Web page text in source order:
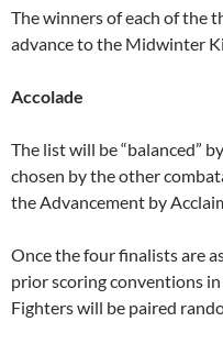
The winners of each of the
advance to the Midwinter
Accolade
The list will be “balanced”
chosen by the other
the Advancement by
Once the four finalists are
prior scoring conventions
Fighters will be paired